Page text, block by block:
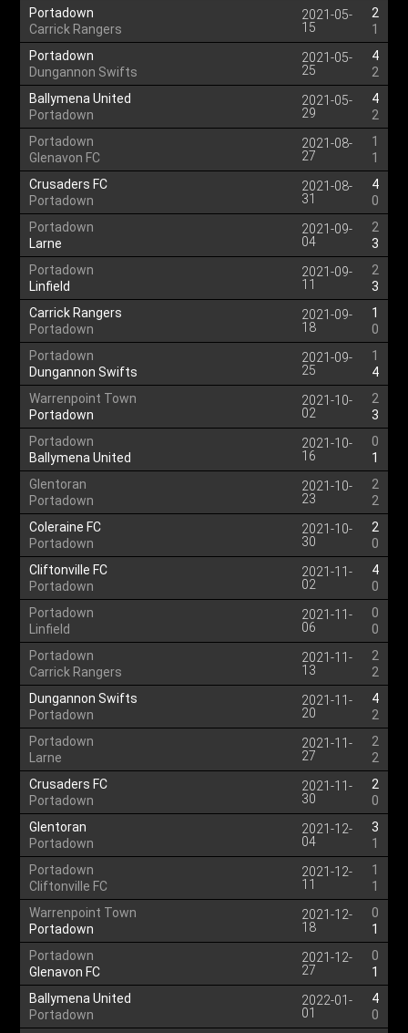
Portadown
Carrick Rangers
2021-05-
15
2
1
Portadown
Dungannon Swifts
2021-05-
25
4
2
Ballymena United
Portadown
2021-05-
29
4
2
Portadown
Glenavon FC
2021-08-
27
1
1
Crusaders FC
Portadown
2021-08-
31
4
0
Portadown
Larne
2021-09-
04
2
3
Portadown
Linfield
2021-09-
11
2
3
Carrick Rangers
Portadown
2021-09-
18
1
0
Portadown
Dungannon Swifts
2021-09-
25
1
4
Warrenpoint Town
Portadown
2021-10-
02
2
3
Portadown
Ballymena United
2021-10-
16
0
1
Glentoran
Portadown
2021-10-
23
2
2
Coleraine FC
Portadown
2021-10-
30
2
0
Cliftonville FC
Portadown
2021-11-
02
4
0
Portadown
Linfield
2021-11-
06
0
0
Portadown
Carrick Rangers
2021-11-
13
2
2
Dungannon Swifts
Portadown
2021-11-
20
4
2
Portadown
Larne
2021-11-
27
2
2
Crusaders FC
Portadown
2021-11-
30
2
0
Glentoran
Portadown
2021-12-
04
3
1
Portadown
Cliftonville FC
2021-12-
11
1
1
Warrenpoint Town
Portadown
2021-12-
18
0
1
Portadown
Glenavon FC
2021-12-
27
0
1
Ballymena United
Portadown
2022-01-
01
4
0